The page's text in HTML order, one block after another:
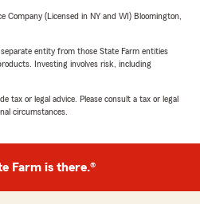
Company (Licensed in NY and WI) Bloomington,
entity from those State Farm entities
Investing involves risk, including
tax or legal advice. Please consult a tax or legal
circumstances.
Farm is there.®